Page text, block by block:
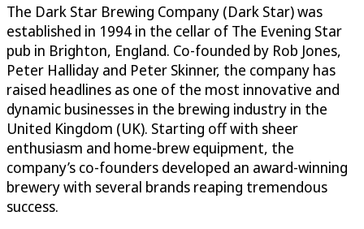
The Dark Star Brewing Company (Dark Star) was
established in 1994 in the cellar of The Evening Star
pub in Brighton, England. Co-founded by Rob Jones,
Peter Halliday and Peter Skinner, the company has
raised headlines as one of the most innovative and
dynamic businesses in the brewing industry in the
United Kingdom (UK). Starting off with sheer
enthusiasm and home-brew equipment, the
company’s co-founders developed an award-winning
brewery with several brands reaping tremendous
success.